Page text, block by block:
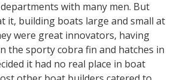
with many men. But
it, building boats large and small at
were great innovators, having
the sporty cobra fin and hatches in
it had no real place in boat